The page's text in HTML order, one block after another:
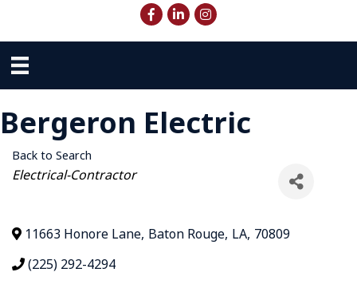
Facebook
LinkedInInstagram
Bergeron Electric
Back to Search
Categories
Electrical-Contractor
11663 Honore Lane, Baton Rouge, LA, 70809
(225) 292-4294